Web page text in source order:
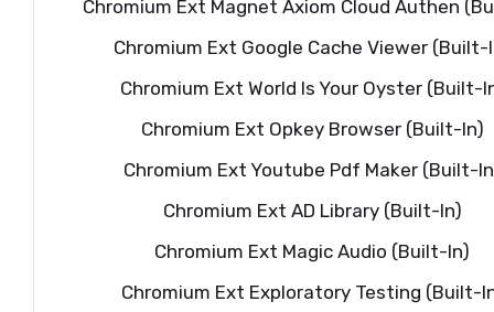
Chromium Ext Magnet Axiom Cloud Authen
Chromium Ext Google Cache Viewer (Built-
Chromium Ext World Is Your Oyster (Built-
Chromium Ext Opkey Browser (Built-In)
Chromium Ext Youtube Pdf Maker (Built-
Chromium Ext AD Library (Built-In)
Chromium Ext Magic Audio (Built-In)
Chromium Ext Exploratory Testing (Built-